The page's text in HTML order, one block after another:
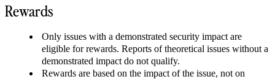
Rewards
Only issues with a demonstrated security impact are
eligible for rewards. Reports of theoretical issues without a
demonstrated impact do not qualify.
Rewards are based on the impact of the issue, not on